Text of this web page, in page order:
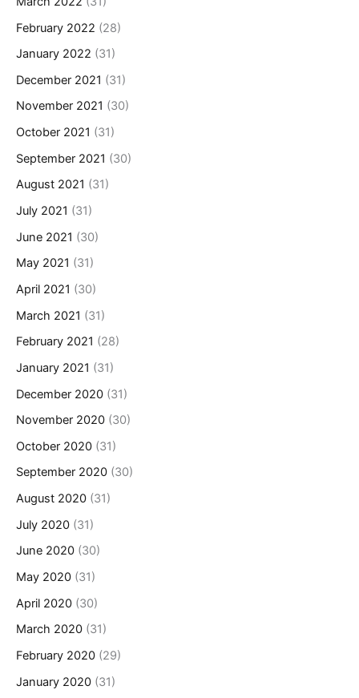
February 2022 (28)
January 2022 (31)
December 2021 (31)
November 2021 (30)
October 2021 (31)
September 2021 (30)
August 2021 (31)
July 2021 (31)
June 2021 (30)
May 2021 (31)
April 2021 (30)
March 2021 (31)
February 2021 (28)
January 2021 (31)
December 2020 (31)
November 2020 (30)
October 2020 (31)
September 2020 (30)
August 2020 (31)
July 2020 (31)
June 2020 (30)
May 2020 (31)
April 2020 (30)
March 2020 (31)
February 2020 (29)
January 2020 (31)